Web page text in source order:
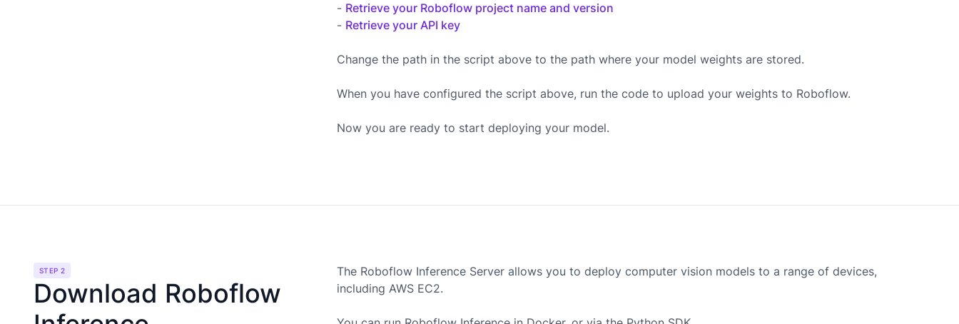
- Retrieve your Roboflow project name and version
- Retrieve your API key
Change the path in the script above to the path where your model weights are stored.
When you have configured the script above, run the code to upload your weights to Roboflow.
Now you are ready to start deploying your model.
STEP 2
Download Roboflow
The Roboflow Inference Server allows you to deploy computer vision models to a range of devices,
including AWS EC2.